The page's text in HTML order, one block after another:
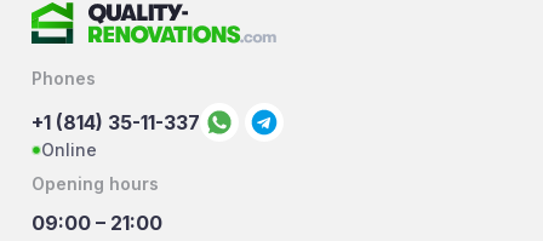
Phones
+1 (814) 35-11-337
Online
Opening hours
09:00 – 21:00